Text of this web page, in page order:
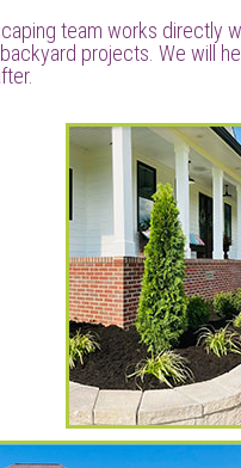
team works directly
projects. We will